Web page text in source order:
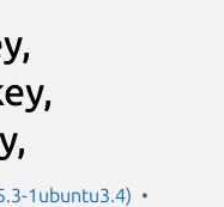
1ubuntu3.4)